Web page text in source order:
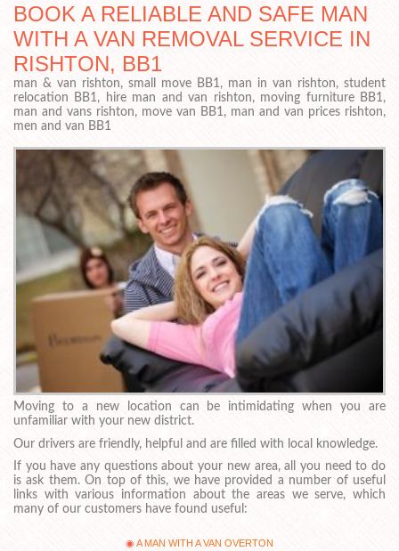
BOOK A RELIABLE AND SAFE MAN
WITH A VAN REMOVAL SERVICE IN
RISHTON, BB1
man & van rishton, small move BB1, man in van rishton, student
relocation BB1, hire man and van rishton, moving furniture BB1,
man and vans rishton, move van BB1, man and van prices rishton,
men and van BB1
Moving to a new location can be intimidating when you are
unfamiliar with your new district.
Our drivers are friendly, helpful and are filled with local knowledge.
If you have any questions about your new area, all you need to do
is ask them. On top of this, we have provided a number of useful
links with various information about the areas we serve, which
many of our customers have found useful:
A MAN WITH A VAN OVERTON